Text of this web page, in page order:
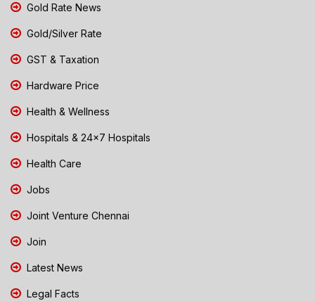
Gold Rate News
Gold/Silver Rate
GST & Taxation
Hardware Price
Health & Wellness
Hospitals & 24x7 Hospitals
Health Care
Jobs
Joint Venture Chennai
Join
Latest News
Legal Facts